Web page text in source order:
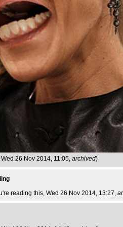
Wed 26 Nov 2014, 11:05, archived)
reading this, Wed 26 Nov 2014, 13:27,